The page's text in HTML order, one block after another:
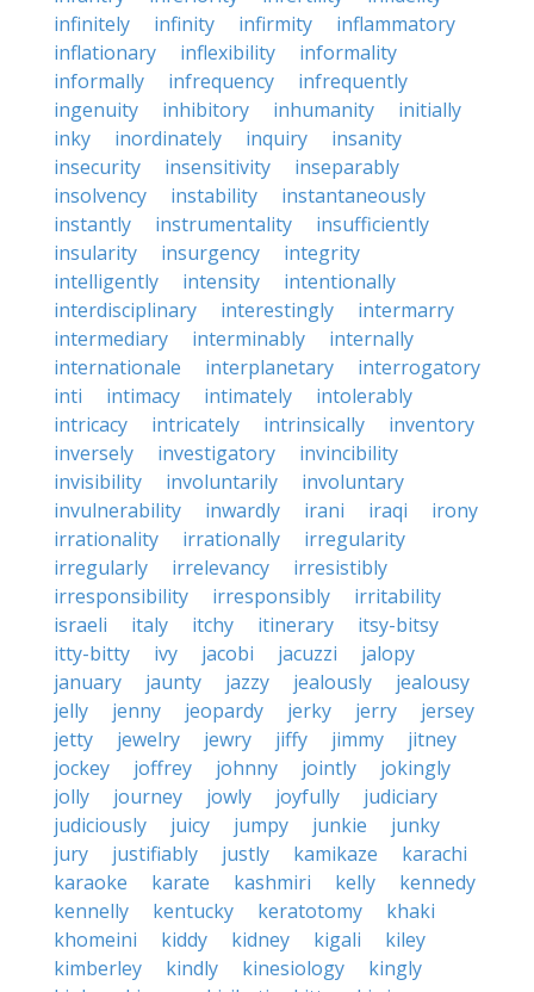
infinitely
infinity infirmity
inflammatory
inflationary
inflexibility
informality
informally
infrequency
infrequently
ingenuity
inhibitory inhumanity
initially
inky
inordinately inquiry
insanity
insecurity
insensitivity
inseparably
insolvency
instability
instantaneously
instantly
instrumentality
insufficiently
insularity
insurgency
integrity
intelligently
intensity
intentionally
interdisciplinary
interestingly
intermarry
intermediary
interminably
internally
internationale
interplanetary
interrogatory
inti
intimacy intimately
intolerably
intricacy
intricately intrinsically
inventory
inversely
investigatory
invincibility
invisibility
involuntarily
involuntary
invulnerability
inwardly irani iraqi
irony
irrationality
irrationally
irregularity
irregularly
irrelevancy
irresistibly
irresponsibility
irresponsibly
irritability
israeli
italy itchy itinerary
itsy-bitsy
itty-bitty
ivy jacobi jacuzzi
jalopy
january
jaunty jazzy jealously
jealousy
jelly
jenny jeopardy jerky jerry
jersey
jetty
jewelry jewry jiffy jimmy
jitney
jockey
joffrey johnny jointly
jokingly
jolly
journey jowly joyfully
judiciary
judiciously
juicy jumpy junkie
junky
jury
justifiably justly kamikaze
karachi
karaoke
karate kashmiri kelly
kennedy
kennelly
kentucky keratotomy
khaki
khomeini
kiddy kidney kigali
kiley
kimberley
kindly kinesiology
kingly